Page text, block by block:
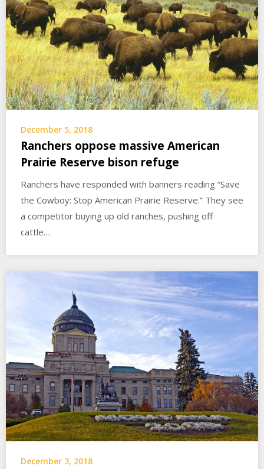
December 5, 2018
Ranchers oppose massive American
Prairie Reserve bison refuge
Ranchers have responded with banners reading “Save
the Cowboy: Stop American Prairie Reserve.” They see
a competitor buying up old ranches, pushing off
cattle…
December 3, 2018